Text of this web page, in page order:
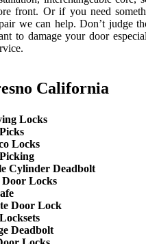
front. Or if you need
we can help. Don’t judge
to damage your door
California
Locks
Locks
Cylinder Deadbolt
Locks
Door Lock
Deadbolt